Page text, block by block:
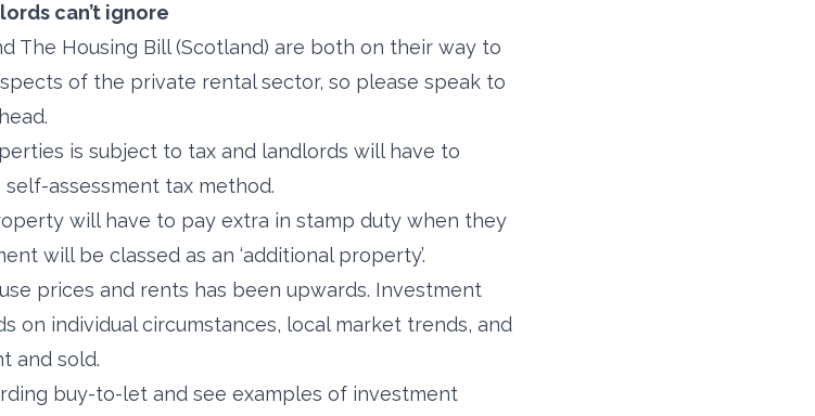
can’t ignore
The Housing Bill (Scotland) are both on their way to
of the private rental sector, so please speak to
is subject to tax and landlords will have to
assessment tax method.
will have to pay extra in stamp duty when they
will be classed as an ‘additional property’.
prices and rents has been upwards. Investment
on individual circumstances, local market trends, and
and sold.
buy-to-let and see examples of investment